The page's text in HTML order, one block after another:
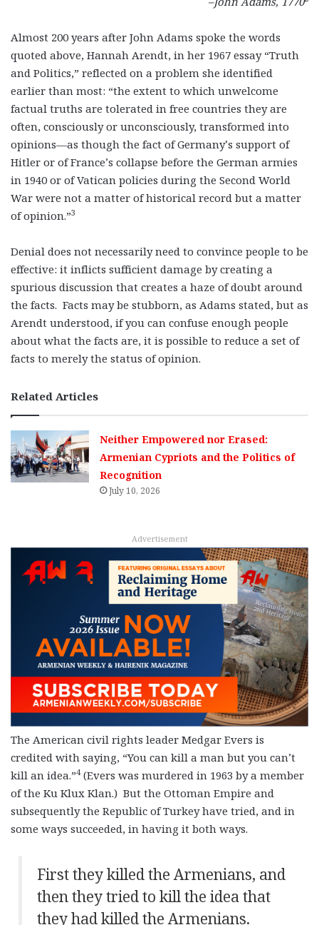
Almost 200 years after John Adams spoke the words
quoted above, Hannah Arendt, in her 1967 essay “Truth
and Politics,” reflected on a problem she identified
earlier than most: “the extent to which unwelcome
factual truths are tolerated in free countries they are
often, consciously or unconsciously, transformed into
opinions—as though the fact of Germany’s support of
Hitler or of France’s collapse before the German armies
in 1940 or of Vatican policies during the Second World
War were not a matter of historical record but a matter
of opinion.”3
Denial does not necessarily need to convince people to be
effective: it inflicts sufficient damage by creating a
spurious discussion that creates a haze of doubt around
the facts. Facts may be stubborn, as Adams stated, but as
Arendt understood, if you can confuse enough people
about what the facts are, it is possible to reduce a set of
facts to merely the status of opinion.
Related Articles
Neither Empowered nor Erased:
Armenian Cypriots and the Politics of
Recognition
July 10, 2026
Advertisement
The American civil rights leader Medgar Evers is
credited with saying, “You can kill a man but you can’t
kill an idea.”4(Evers was murdered in 1963 by a member
of the Ku Klux Klan.) But the Ottoman Empire and
subsequently the Republic of Turkey have tried, and in
some ways succeeded, in having it both ways.
First they killed the Armenians, and
then they tried to kill the idea that
they had killed the Armenians.